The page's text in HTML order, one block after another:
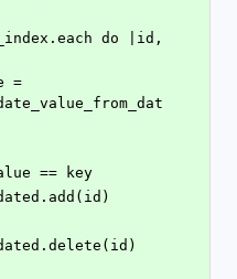
value == key
updated.add(id)
updated.delete(id)